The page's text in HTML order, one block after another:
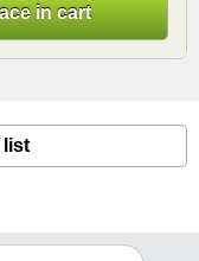
in cart
list